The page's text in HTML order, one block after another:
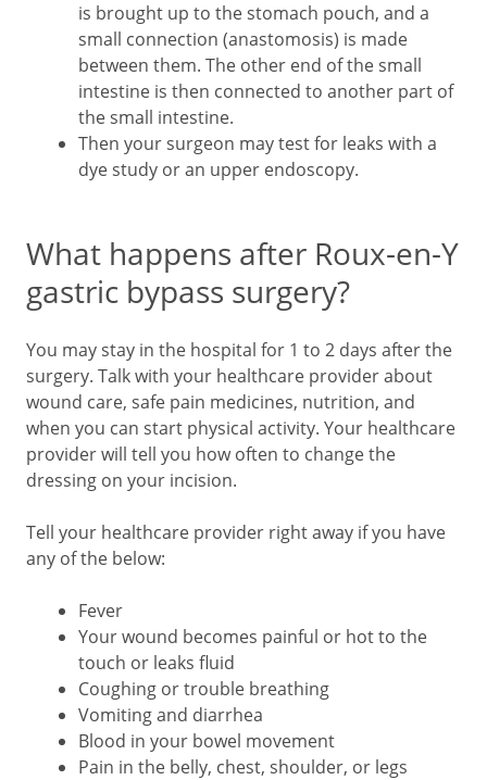
is brought up to the stomach pouch, and a
small connection (anastomosis) is made
between them. The other end of the small
intestine is then connected to another part of
the small intestine.
Then your surgeon may test for leaks with a
dye study or an upper endoscopy.
What happens after Roux-en-Y
gastric bypass surgery?
You may stay in the hospital for 1 to 2 days after the
surgery. Talk with your healthcare provider about
wound care, safe pain medicines, nutrition, and
when you can start physical activity. Your healthcare
provider will tell you how often to change the
dressing on your incision.
Tell your healthcare provider right away if you have
any of the below:
Fever
Your wound becomes painful or hot to the
touch or leaks fluid
Coughing or trouble breathing
Vomiting and diarrhea
Blood in your bowel movement
Pain in the belly, chest, shoulder, or legs